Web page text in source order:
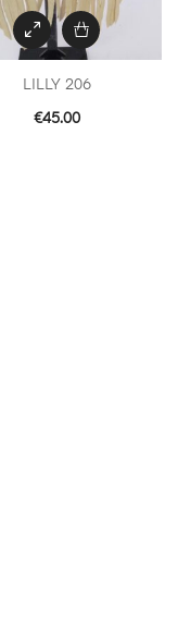
LILLY 206
€45.00